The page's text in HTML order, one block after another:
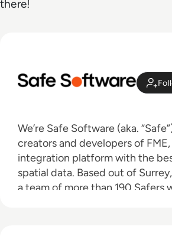
there!
We’re Safe Software (aka.
creators and developers of
integration platform with the
spatial data. Based out of
a team of more than 190 Safers